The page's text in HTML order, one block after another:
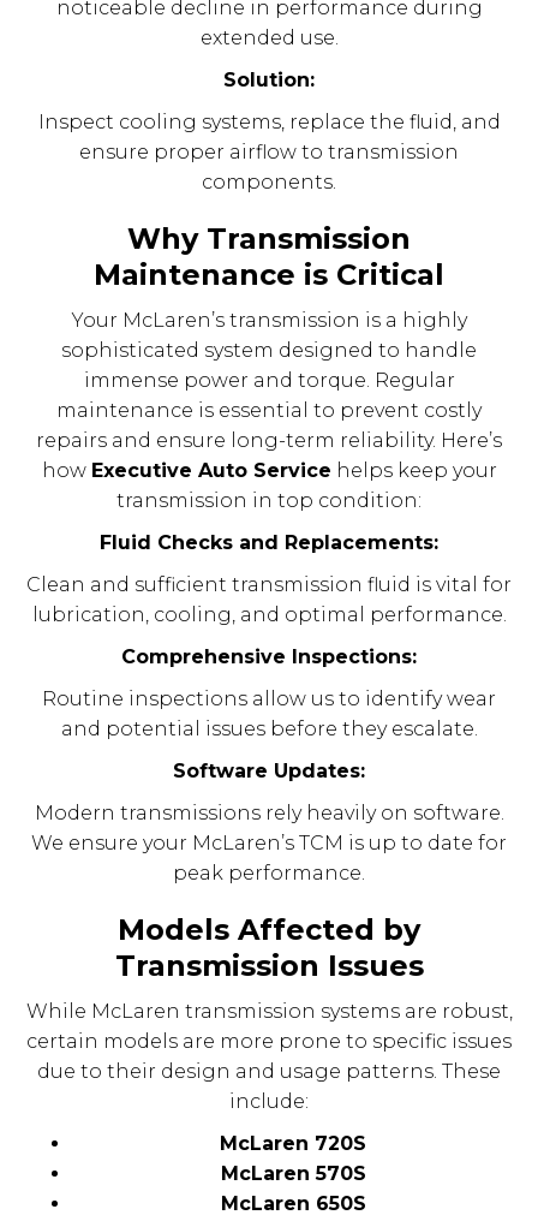
noticeable decline in performance during
extended use.
Solution:
Inspect cooling systems, replace the fluid, and
ensure proper airflow to transmission
components.
Why Transmission
Maintenance is Critical
Your McLaren’s transmission is a highly
sophisticated system designed to handle
immense power and torque. Regular
maintenance is essential to prevent costly
repairs and ensure long-term reliability. Here’s
how Executive Auto Service helps keep your
transmission in top condition:
Fluid Checks and Replacements:
Clean and sufficient transmission fluid is vital for
lubrication, cooling, and optimal performance.
Comprehensive Inspections:
Routine inspections allow us to identify wear
and potential issues before they escalate.
Software Updates:
Modern transmissions rely heavily on software.
We ensure your McLaren’s TCM is up to date for
peak performance.
Models Affected by
Transmission Issues
While McLaren transmission systems are robust,
certain models are more prone to specific issues
due to their design and usage patterns. These
include:
McLaren 720S
McLaren 570S
McLaren 650S